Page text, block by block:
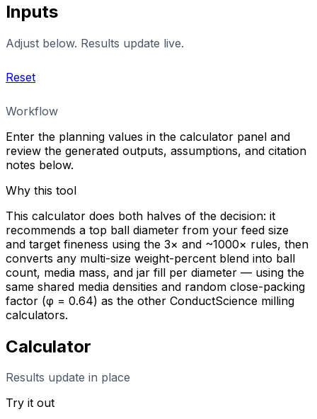
Inputs
Adjust below. Results update live.
Reset
Workflow
Enter the planning values in the calculator panel and
review the generated outputs, assumptions, and citation
notes below.
Why this tool
This calculator does both halves of the decision: it
recommends a top ball diameter from your feed size
and target fineness using the 3× and ~1000× rules, then
converts any multi-size weight-percent blend into ball
count, media mass, and jar fill per diameter — using the
same shared media densities and random close-packing
factor (φ = 0.64) as the other ConductScience milling
calculators.
Calculator
Results update in place
Try it out